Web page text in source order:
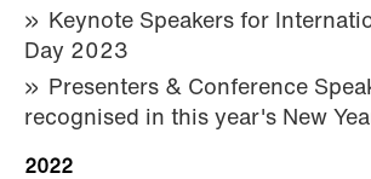
Keynote Speakers for
Day 2023
Presenters & Conference
recognised in this year's New
2022